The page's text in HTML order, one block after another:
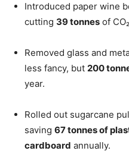
Introduced paper wine
cutting 39 tonnes of
Removed glass and
less fancy, but 200
year.
Rolled out sugarcane
saving 67 tonnes of
cardboard annually.